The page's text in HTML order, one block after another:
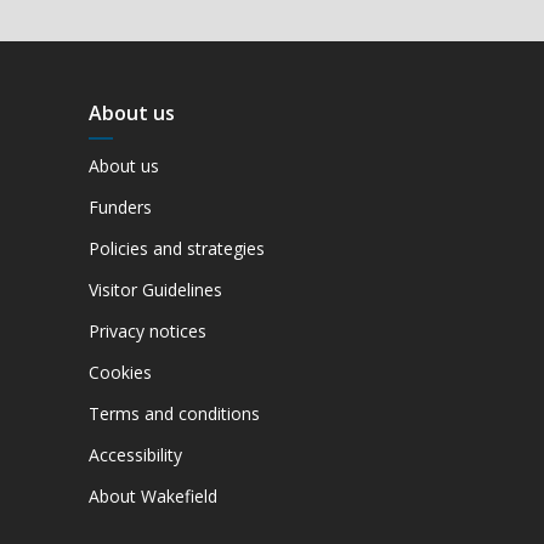
About us
About us
Funders
Policies and strategies
Visitor Guidelines
Privacy notices
Cookies
Terms and conditions
Accessibility
About Wakefield